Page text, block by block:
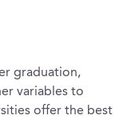
graduation,
variables to
offer the best